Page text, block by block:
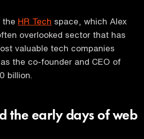
the HR Tech space, which Alex
overlooked sector that has
valuable tech companies
the co-founder and CEO of
billion.
the early days of web